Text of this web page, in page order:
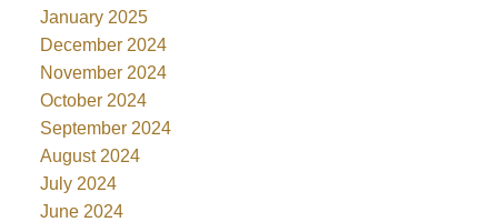
January 2025
December 2024
November 2024
October 2024
September 2024
August 2024
July 2024
June 2024